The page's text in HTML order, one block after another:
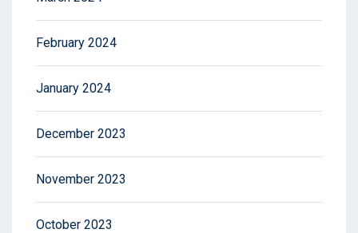
February 2024
January 2024
December 2023
November 2023
October 2023